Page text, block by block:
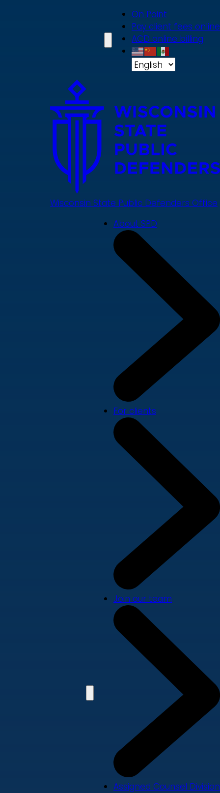
On Point
Pay client fees online
ACD online billing
Wisconsin State Public Defenders Office
About SPD
For clients
Join our team
Assigned Counsel Division